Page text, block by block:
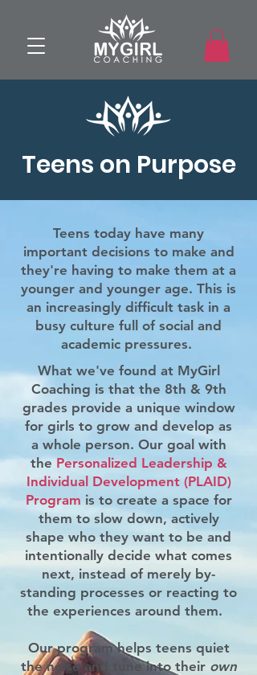
Teens on Purpose
Teens today have many
important decisions to make and
they're having to make them at a
younger and younger age. This is
an increasingly difficult task in a
busy culture full of social and
academic pressures.
What we've found at MyGirl
Coaching is that the 8th & 9th
grades provide a unique window
for girls to grow and develop as
a whole person. Our goal with
thePersonalized Leadership &
Individual Development (PLAID)
Program is to create a space for
them to slow down, actively
shape who they want to be and
intentionally decide what comes
next, instead of merely by-
standing processes or reacting to
the experiences around them.
Our program helps teens quiet
the noise and tune into their own